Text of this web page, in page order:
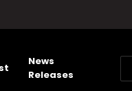
News
Releases